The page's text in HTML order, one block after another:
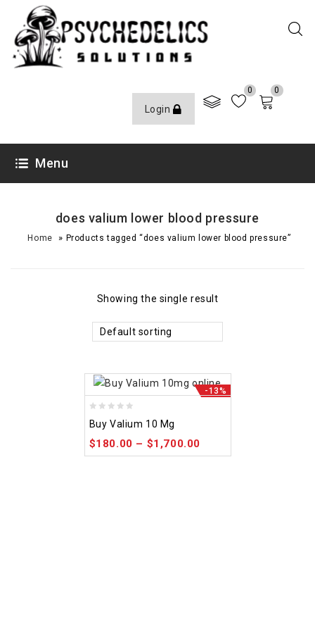
Login
0 0
Menu
does valium lower blood pressure
Home » Products tagged “does valium lower blood pressure”
Showing the single result
Default sorting
-13%
out
of
5
Buy Valium 10 Mg
$180.00 – $1,700.00